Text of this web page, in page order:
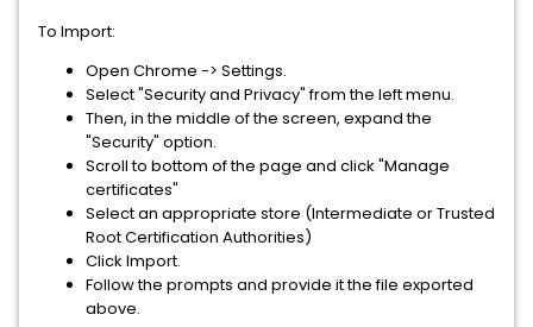
To Import:
Open Chrome -> Settings.
Select "Security and Privacy" from the left menu.
Then, in the middle of the screen, expand the
"Security" option.
Scroll to bottom of the page and click "Manage
certificates"
Select an appropriate store (Intermediate or Trusted
Root Certification Authorities)
Click Import.
Follow the prompts and provide it the file exported
above.